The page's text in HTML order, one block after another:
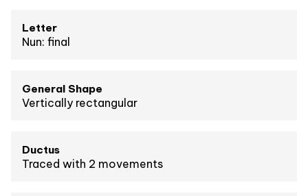
Letter
Nun: final
General Shape
Vertically rectangular
Ductus
Traced with 2 movements